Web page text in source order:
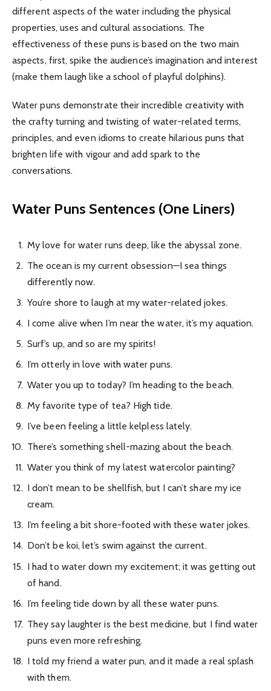
different aspects of the water including the physical
properties, uses and cultural associations. The
effectiveness of these puns is based on the two main
aspects, first, spike the audience’s imagination and interest
(make them laugh like a school of playful dolphins).
Water puns demonstrate their incredible creativity with
the crafty turning and twisting of water-related terms,
principles, and even idioms to create hilarious puns that
brighten life with vigour and add spark to the
conversations.
Water Puns Sentences (One Liners)
My love for water runs deep, like the abyssal zone.
The ocean is my current obsession—I sea things
differently now.
You’re shore to laugh at my water-related jokes.
I come alive when I’m near the water, it’s my aquation.
Surf’s up, and so are my spirits!
I’m otterly in love with water puns.
Water you up to today? I’m heading to the beach.
My favorite type of tea? High tide.
I’ve been feeling a little kelpless lately.
There’s something shell-mazing about the beach.
Water you think of my latest watercolor painting?
I don’t mean to be shellfish, but I can’t share my ice
cream.
I’m feeling a bit shore-footed with these water jokes.
Don’t be koi, let’s swim against the current.
I had to water down my excitement; it was getting out
of hand.
I’m feeling tide down by all these water puns.
They say laughter is the best medicine, but I find water
puns even more refreshing.
I told my friend a water pun, and it made a real splash
with them.